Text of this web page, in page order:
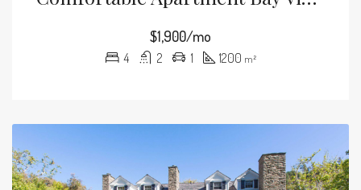
$1,900/mo
4 2 1 1200 m²